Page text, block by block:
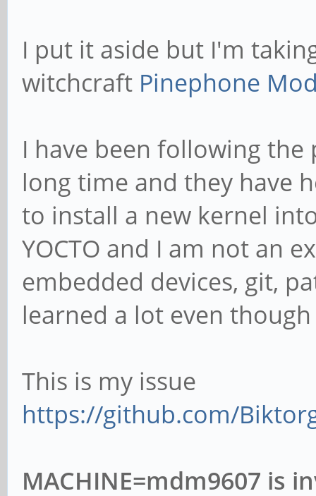
I put it aside but I'm
witchcraft Pinephone
I have been following
long time and they have
to install a new kernel
YOCTO and I am not an
embedded devices, git,
learned a lot even
This is my issue
https://github.com/
MACHINE=mdm9607 is